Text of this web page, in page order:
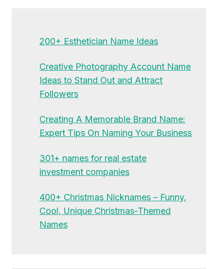
200+ Esthetician Name Ideas
Creative Photography Account Name
Ideas to Stand Out and Attract
Followers
Creating A Memorable Brand Name:
Expert Tips On Naming Your Business
301+ names for real estate
investment companies
400+ Christmas Nicknames – Funny,
Cool, Unique Christmas-Themed
Names